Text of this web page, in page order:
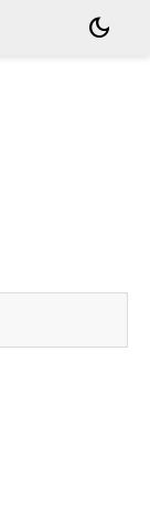
dark_mode